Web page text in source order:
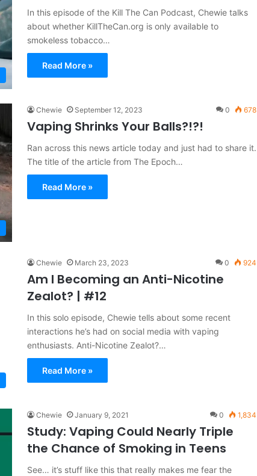
In this episode of the Kill The Can Podcast, Chewie talks
about whether KillTheCan.org is only available to
smokeless tobacco…
Read More »
Chewie September 12, 2023 0 678
Vaping Shrinks Your Balls?!?!
Ran across this news article today and just had to share it.
The title of the article from The Epoch…
Read More »
Chewie March 23, 2023 0 924
Am I Becoming an Anti-Nicotine
Zealot? | #12
In this solo episode, Chewie tells about some recent
interactions he’s had on social media with vaping
enthusiasts. Anti-Nicotine Zealot?…
Read More »
Chewie January 9, 2021 0 1,834
Study: Vaping Could Nearly Triple
the Chance of Smoking in Teens
See… it’s stuff like this that really makes me fear the